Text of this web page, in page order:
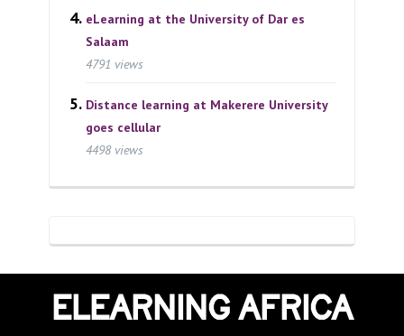
eLearning at the University of Dar es
Salaam
4791 views
Distance learning at Makerere University
goes cellular
4498 views
ELEARNING AFRICA